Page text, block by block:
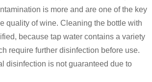
is more and are one of the key
quality of wine. Cleaning the bottle with
because tap water contains a variety
require further disinfection before use.
disinfection is not guaranteed due to